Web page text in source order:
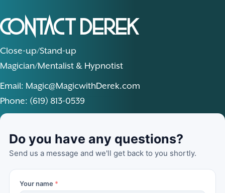
Contact Derek
Close-up/Stand-up
Magician/Mentalist & Hypnotist
Email: Magic@MagicwithDerek.com
Phone: (619) 813-0539